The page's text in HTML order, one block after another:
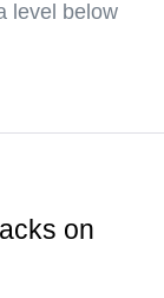
level below
on